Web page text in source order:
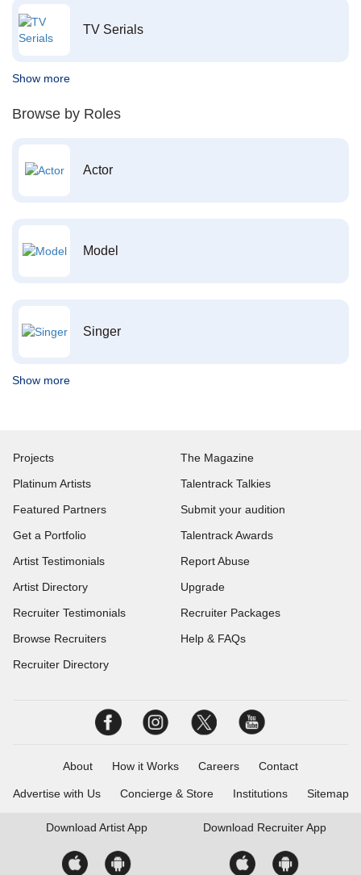
TV Serials
Show more
Browse by Roles
Actor
Model
Singer
Show more
Projects
Platinum Artists
Featured Partners
Get a Portfolio
Artist Testimonials
Artist Directory
Recruiter Testimonials
Browse Recruiters
Recruiter Directory
The Magazine
Talentrack Talkies
Submit your audition
Talentrack Awards
Report Abuse
Upgrade
Recruiter Packages
Help & FAQs
About How it Works Careers Contact
Advertise with Us Concierge & Store Institutions Sitemap
Download Artist App Download Recruiter App